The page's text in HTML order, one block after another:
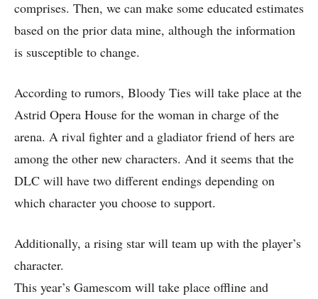
comprises. Then, we can make some educated estimates
based on the prior data mine, although the information
is susceptible to change.
According to rumors, Bloody Ties will take place at the
Astrid Opera House for the woman in charge of the
arena. A rival fighter and a gladiator friend of hers are
among the other new characters. And it seems that the
DLC will have two different endings depending on
which character you choose to support.
Additionally, a rising star will team up with the player’s
character.
This year’s Gamescom will take place offline and